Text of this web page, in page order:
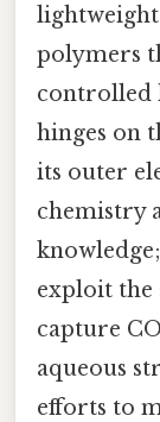
polymers
controlled
hinges on
its outer
chemistry
exploit the
capture
aqueous
efforts to